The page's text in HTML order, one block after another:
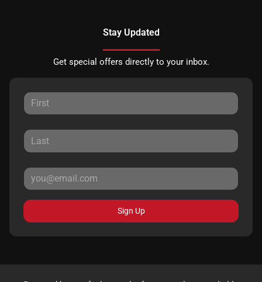
Stay Updated
Get special offers directly to your inbox.
Sign Up